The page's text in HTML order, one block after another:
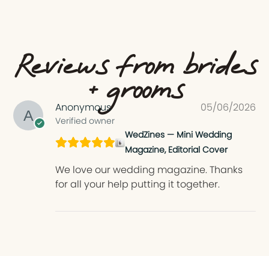
Reviews from brides
+ grooms
Anonymous
Verified owner
05/06/2026
WedZines — Mini Wedding
Magazine, Editorial Cover
We love our wedding magazine. Thanks
for all your help putting it together.